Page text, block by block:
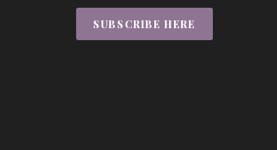
SUBSCRIBE HERE